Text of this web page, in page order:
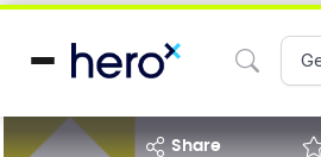
share